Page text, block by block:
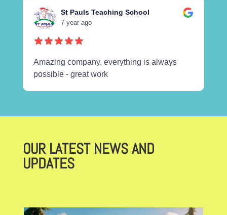
St Pauls Teaching School
7 year ago
Amazing company, everything is always
possible - great work
OUR LATEST NEWS AND
UPDATES